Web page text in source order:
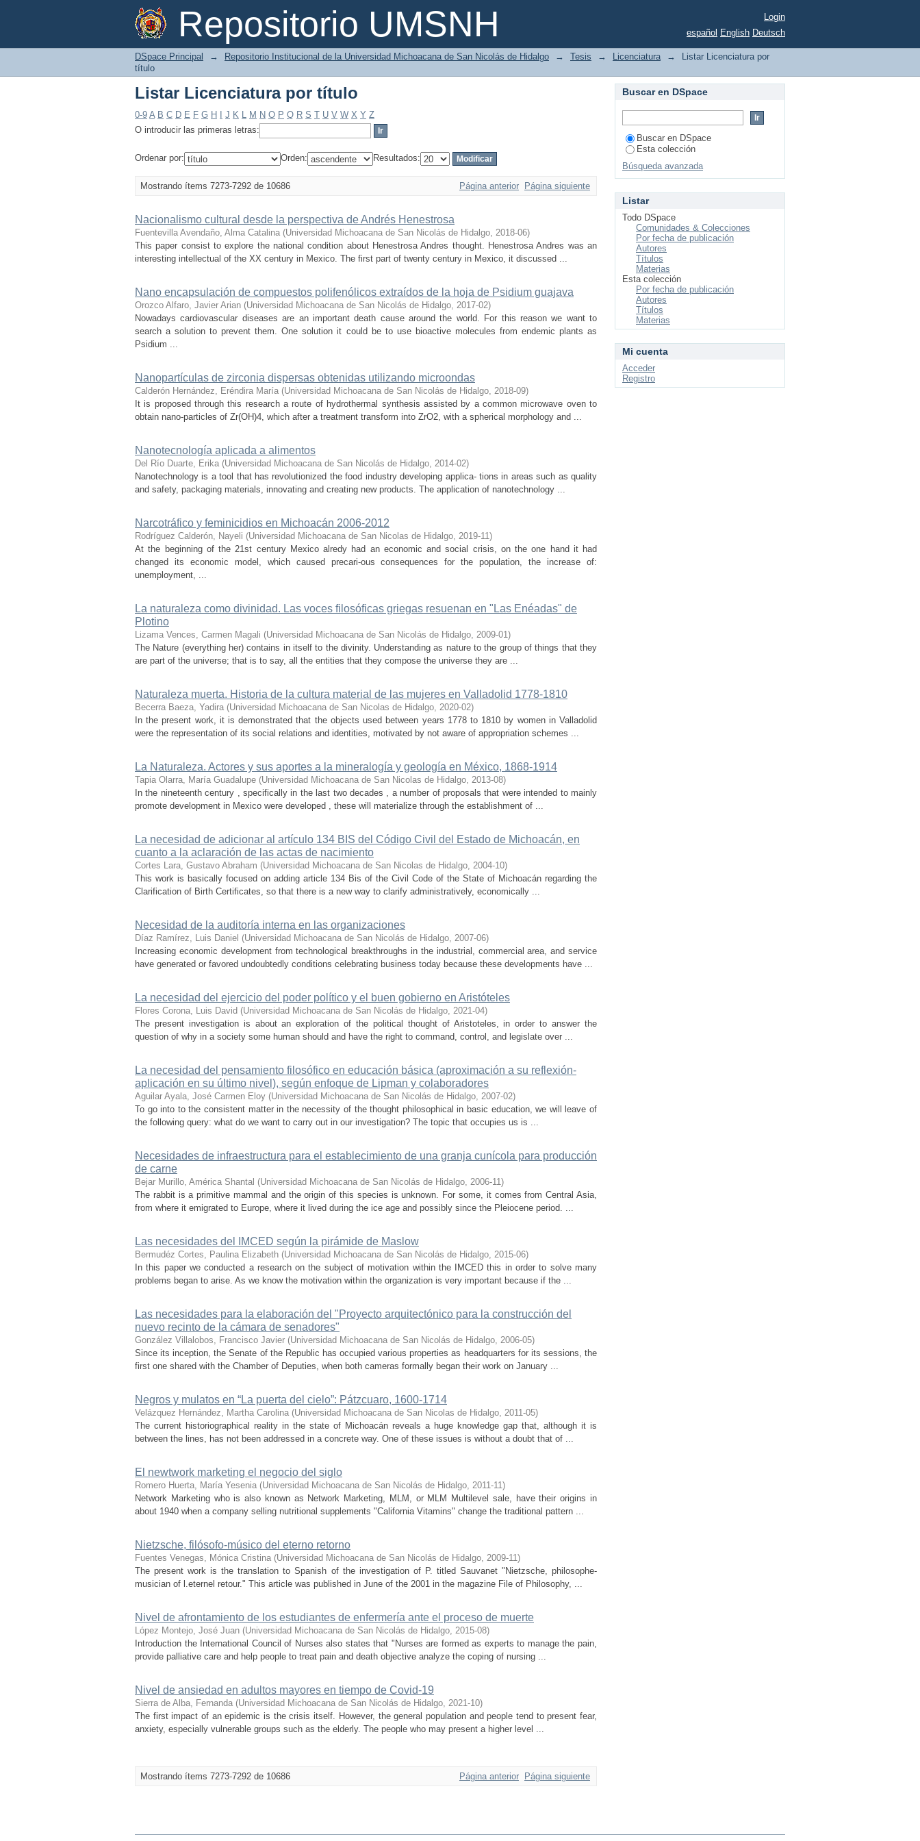
Repositorio UMSNH
Listar Licenciatura por título
Login
español English Deutsch
DSpace Principal → Repositorio Institucional de la Universidad Michoacana de San Nicolás de Hidalgo → Tesis → Licenciatura →
Listar Licenciatura por
título
Listar Licenciatura por título
0-9 A B C D E F G H J K L M N O P Q R S T U V W X Y Z
O introducir las primeras letras:
Ordenar por: Orden: Resultados:
Mostrando ítems 7273-7292 de 10686 Página anterior Página siguiente
Nacionalismo cultural desde la perspectiva de Andrés Henestrosa
Fuentevilla Avendaño, Alma Catalina (Universidad Michoacana de San Nicolás de Hidalgo, 2018-06)
This paper consist to explore the national condition about Henestrosa Andres thought. Henestrosa Andres was an
interesting intellectual of the XX century in Mexico. The first part of twenty century in Mexico, it discussed ...
Nano encapsulación de compuestos polifenólicos extraídos de la hoja de Psidium guajava
Orozco Alfaro, Javier Arian (Universidad Michoacana de San Nicolás de Hidalgo, 2017-02)
Nowadays cardiovascular diseases are an important death cause around the world. For this reason we want to
search a solution to prevent them. One solution it could be to use bioactive molecules from endemic plants as
Psidium ...
Nanopartículas de zirconia dispersas obtenidas utilizando microondas
Calderón Hernández, Eréndira María (Universidad Michoacana de San Nicolás de Hidalgo, 2018-09)
It is proposed through this research a route of hydrothermal synthesis assisted by a common microwave oven to
obtain nano-particles of Zr(OH)4, which after a treatment transform into ZrO2, with a spherical morphology and ...
Nanotecnología aplicada a alimentos
Del Río Duarte, Erika (Universidad Michoacana de San Nicolás de Hidalgo, 2014-02)
Nanotechnology is a tool that has revolutionized the food industry developing applica- tions in areas such as quality
and safety, packaging materials, innovating and creating new products. The application of nanotechnology ...
Narcotráfico y feminicidios en Michoacán 2006-2012
Rodríguez Calderón, Nayeli (Universidad Michoacana de San Nicolas de Hidalgo, 2019-11)
At the beginning of the 21st century Mexico alredy had an economic and social crisis, on the one hand it had
changed its economic model, which caused precari-ous consequences for the population, the increase of:
unemployment, ...
La naturaleza como divinidad. Las voces filosóficas griegas resuenan en "Las Enéadas" de
Plotino
Lizama Vences, Carmen Magali (Universidad Michoacana de San Nicolás de Hidalgo, 2009-01)
The Nature (everything her) contains in itself to the divinity. Understanding as nature to the group of things that they
are part of the universe; that is to say, all the entities that they compose the universe they are ...
Naturaleza muerta. Historia de la cultura material de las mujeres en Valladolid 1778-1810
Becerra Baeza, Yadira (Universidad Michoacana de San Nicolas de Hidalgo, 2020-02)
In the present work, it is demonstrated that the objects used between years 1778 to 1810 by women in Valladolid
were the representation of its social relations and identities, motivated by not aware of appropriation schemes ...
La Naturaleza. Actores y sus aportes a la mineralogía y geología en México, 1868-1914
Tapia Olarra, María Guadalupe (Universidad Michoacana de San Nicolas de Hidalgo, 2013-08)
In the nineteenth century , specifically in the last two decades , a number of proposals that were intended to mainly
promote development in Mexico were developed , these will materialize through the establishment of ...
La necesidad de adicionar al artículo 134 BIS del Código Civil del Estado de Michoacán, en
cuanto a la aclaración de las actas de nacimiento
Cortes Lara, Gustavo Abraham (Universidad Michoacana de San Nicolas de Hidalgo, 2004-10)
This work is basically focused on adding article 134 Bis of the Civil Code of the State of Michoacán regarding the
Clarification of Birth Certificates, so that there is a new way to clarify administratively, economically ...
Necesidad de la auditoría interna en las organizaciones
Díaz Ramírez, Luis Daniel (Universidad Michoacana de San Nicolás de Hidalgo, 2007-06)
Increasing economic development from technological breakthroughs in the industrial, commercial area, and service
have generated or favored undoubtedly conditions celebrating business today because these developments have ...
La necesidad del ejercicio del poder político y el buen gobierno en Aristóteles
Flores Corona, Luis David (Universidad Michoacana de San Nicolás de Hidalgo, 2021-04)
The present investigation is about an exploration of the political thought of Aristoteles, in order to answer the
question of why in a society some human should and have the right to command, control, and legislate over ...
La necesidad del pensamiento filosófico en educación básica (aproximación a su reflexión-
aplicación en su último nivel), según enfoque de Lipman y colaboradores
Aguilar Ayala, José Carmen Eloy (Universidad Michoacana de San Nicolás de Hidalgo, 2007-02)
To go into to the consistent matter in the necessity of the thought philosophical in basic education, we will leave of
the following query: what do we want to carry out in our investigation? The topic that occupies us is ...
Necesidades de infraestructura para el establecimiento de una granja cunícola para producción
de carne
Bejar Murillo, América Shantal (Universidad Michoacana de San Nicolás de Hidalgo, 2006-11)
The rabbit is a primitive mammal and the origin of this species is unknown. For some, it comes from Central Asia,
from where it emigrated to Europe, where it lived during the ice age and possibly since the Pleiocene period. ...
Las necesidades del IMCED según la pirámide de Maslow
Bermudéz Cortes, Paulina Elizabeth (Universidad Michoacana de San Nicolás de Hidalgo, 2015-06)
In this paper we conducted a research on the subject of motivation within the IMCED this in order to solve many
problems began to arise. As we know the motivation within the organization is very important because if the ...
Las necesidades para la elaboración del "Proyecto arquitectónico para la construcción del
nuevo recinto de la cámara de senadores"
González Villalobos, Francisco Javier (Universidad Michoacana de San Nicolás de Hidalgo, 2006-05)
Since its inception, the Senate of the Republic has occupied various properties as headquarters for its sessions, the
first one shared with the Chamber of Deputies, when both cameras formally began their work on January ...
Negros y mulatos en “La puerta del cielo”: Pátzcuaro, 1600-1714
Velázquez Hernández, Martha Carolina (Universidad Michoacana de San Nicolas de Hidalgo, 2011-05)
The current historiographical reality in the state of Michoacán reveals a huge knowledge gap that, although it is
between the lines, has not been addressed in a concrete way. One of these issues is without a doubt that of ...
El newtwork marketing el negocio del siglo
Romero Huerta, María Yesenia (Universidad Michoacana de San Nicolás de Hidalgo, 2011-11)
Network Marketing who is also known as Network Marketing, MLM, or MLM Multilevel sale, have their origins in
about 1940 when a company selling nutritional supplements "California Vitamins" change the traditional pattern ...
Nietzsche, filósofo-músico del eterno retorno
Fuentes Venegas, Mónica Cristina (Universidad Michoacana de San Nicolás de Hidalgo, 2009-11)
The present work is the translation to Spanish of the investigation of P. titled Sauvanet "Nietzsche, philosophe-
musician of l.eternel retour." This article was published in June of the 2001 in the magazine File of Philosophy, ...
Nivel de afrontamiento de los estudiantes de enfermería ante el proceso de muerte
López Montejo, José Juan (Universidad Michoacana de San Nicolás de Hidalgo, 2015-08)
Introduction the International Council of Nurses also states that "Nurses are formed as experts to manage the pain,
provide palliative care and help people to treat pain and death objective analyze the coping of nursing ...
Nivel de ansiedad en adultos mayores en tiempo de Covid-19
Sierra de Alba, Fernanda (Universidad Michoacana de San Nicolás de Hidalgo, 2021-10)
The first impact of an epidemic is the crisis itself. However, the general population and people tend to present fear,
anxiety, especially vulnerable groups such as the elderly. The people who may present a higher level ...
Mostrando ítems 7273-7292 de 10686 Página anterior Página siguiente
Buscar en DSpace
Buscar en DSpace
Esta colección
Búsqueda avanzada
Listar
Todo DSpace
Comunidades & Colecciones
Por fecha de publicación
Autores
Títulos
Materias
Esta colección
Por fecha de publicación
Autores
Títulos
Materias
Mi cuenta
Acceder
Registro